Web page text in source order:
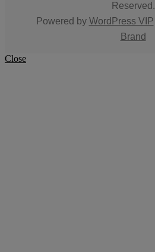
Reserved.
Powered by WordPress VIP
Brand
Close